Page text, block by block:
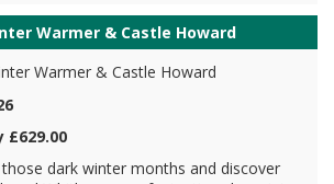
Warmer & Castle Howard
£629.00
dark winter months and discover